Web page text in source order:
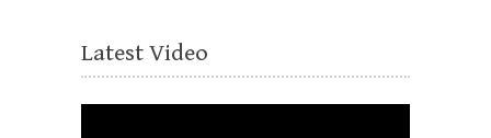
Latest Video